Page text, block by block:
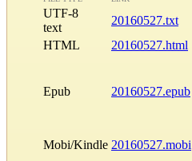
UTF-8
text
20160527.txt
HTML
20160527.html
Epub 20160527.epub
Mobi/Kindle 20160527.mobi